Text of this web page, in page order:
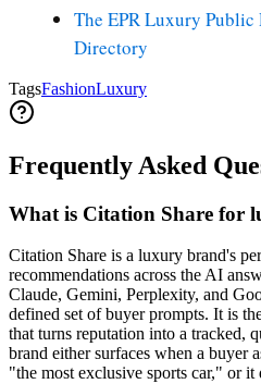
The EPR Luxury Public
Directory
TagsFashionLuxury
Frequently Asked
What is Citation Share for
Citation Share is a luxury brand's
recommendations across the AI
Claude, Gemini, Perplexity, and
defined set of buyer prompts. It is
that turns reputation into a tracked,
brand either surfaces when a buyer
"the most exclusive sports car," or it